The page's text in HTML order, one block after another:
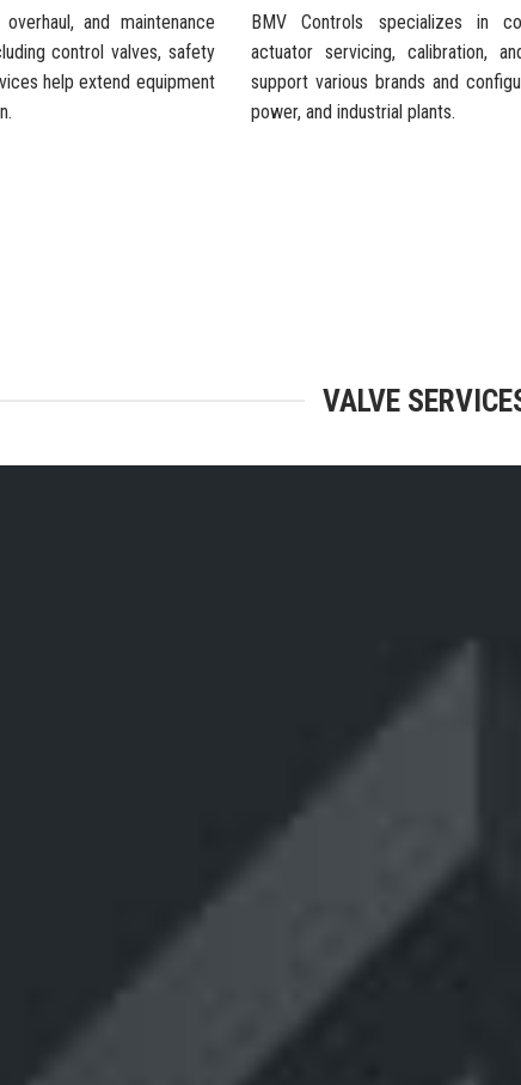
and maintenance
control valves, safety
help extend equipment
BMV Controls specializes in
actuator servicing, calibration,
support various brands and
power, and industrial plants.
VALVE